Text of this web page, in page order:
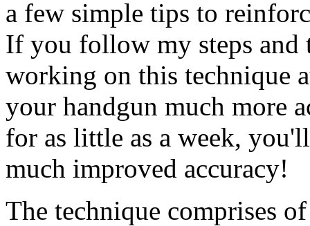
a few simple tips to
If you follow my steps and
working on this technique
your handgun much more
for as little as a week,
much improved accuracy!
The technique comprises